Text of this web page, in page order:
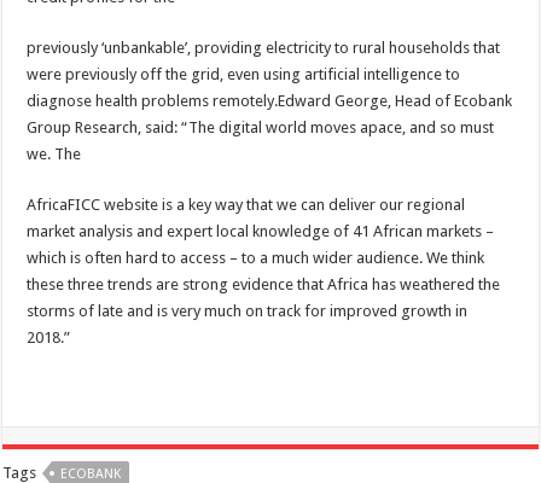
previously ‘unbankable’, providing electricity to rural households that
were previously off the grid, even using artificial intelligence to
diagnose health problems remotely.Edward George, Head of Ecobank
Group Research, said: “The digital world moves apace, and so must
we. The
AfricaFICC website is a key way that we can deliver our regional
market analysis and expert local knowledge of 41 African markets –
which is often hard to access – to a much wider audience. We think
these three trends are strong evidence that Africa has weathered the
storms of late and is very much on track for improved growth in
2018.”
Tags ECOBANK